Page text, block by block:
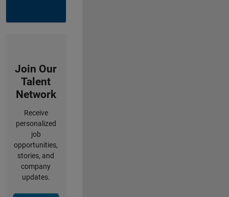
Join Our
Talent
Network
Receive
personalized
job
opportunities,
stories, and
company
updates.